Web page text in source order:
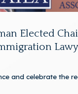
Elected
and celebrate the